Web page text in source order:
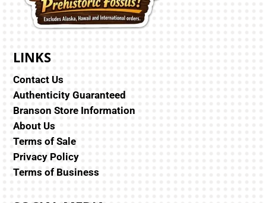
LINKS
Contact Us
Authenticity Guaranteed
Branson Store Information
About Us
Terms of Sale
Privacy Policy
Terms of Business